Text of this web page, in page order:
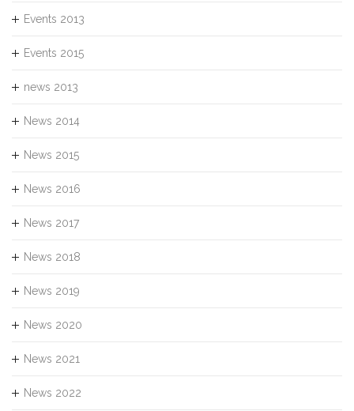
Events 2013
Events 2015
news 2013
News 2014
News 2015
News 2016
News 2017
News 2018
News 2019
News 2020
News 2021
News 2022